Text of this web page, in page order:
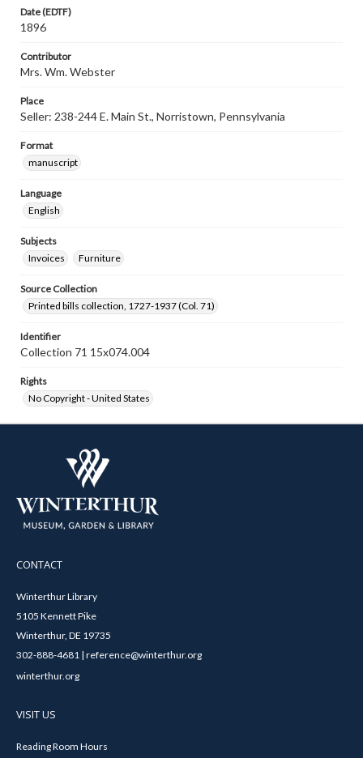
Date (EDTF)
1896
Contributor
Mrs. Wm. Webster
Place
Seller: 238-244 E. Main St., Norristown, Pennsylvania
Format
manuscript
Language
English
Subjects
Invoices
Furniture
Source Collection
Printed bills collection, 1727-1937 (Col. 71)
Identifier
Collection 71 15x074.004
Rights
No Copyright - United States
CONTACT
Winterthur Library
5105 Kennett Pike
Winterthur, DE 19735
302-888-4681 | reference@winterthur.org
winterthur.org
VISIT US
Reading Room Hours